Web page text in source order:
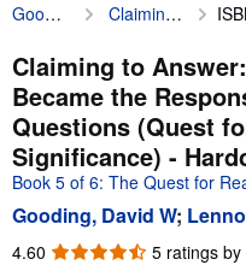
My Account
My Purchases
Advanced Search
Browse Collections
Rare Books
Art & Collectibles
Gooding, David W Claiming to Answer: How One Person Became the Response to our Deepest Questions (Quest for Reality and Significance)
Claiming to
Became the
Questions (Quest
Significance) -
Book 5 of 6: The Quest for
Gooding, David W;
4.60 4.60
5 ratings by